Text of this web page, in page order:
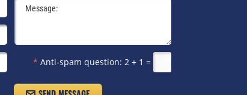
* Anti-spam question: 2 + 1 =